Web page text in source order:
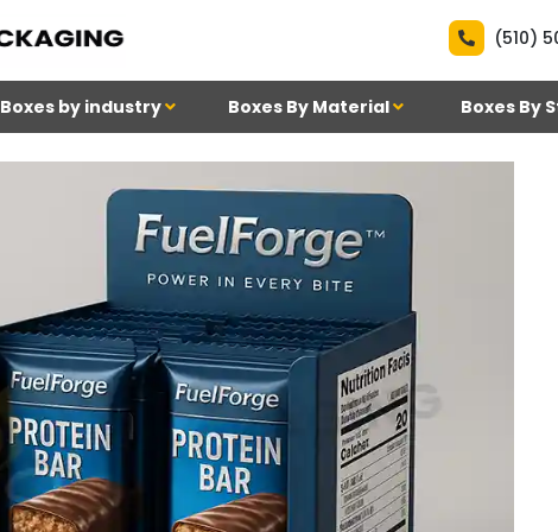
(510)
Boxes by industry Boxes By Material Boxes By
4.7
Reviews 71 • Excellent Reviews 7 • Excellent
Kim
Ben Simmons